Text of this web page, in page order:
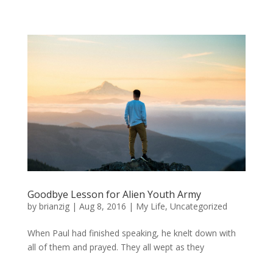
Goodbye Lesson for Alien Youth Army
by brianzig| Aug 8, 2016 | My Life, Uncategorized
When Paul had finished speaking, he knelt down with
all of them and prayed. They all wept as they